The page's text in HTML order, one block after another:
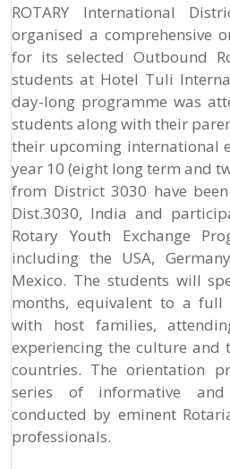
ROTARY International
organised a comprehensive
for its selected Outbound
students at Hotel Tuli
day-long programme was
students along with their
their upcoming international
year 10 (eight long term and
from District 3030 have
Dist.3030, India and
Rotary Youth Exchange
including the USA,
Mexico. The students will
months, equivalent to a full
with host families,
experiencing the culture
countries. The orientation
series of informative and
conducted by eminent
professionals.